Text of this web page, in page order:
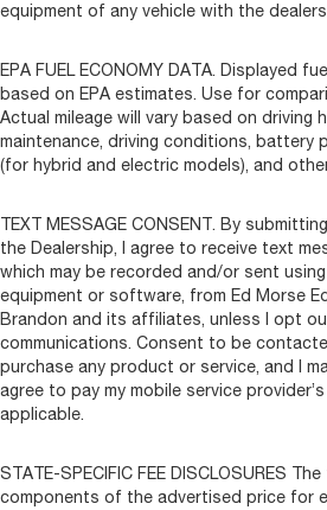
equipment of any vehicle with the
EPA FUEL ECONOMY DATA. Displayed
based on EPA estimates. Use for
Actual mileage will vary based on driving
maintenance, driving conditions, battery
(for hybrid and electric models), and
TEXT MESSAGE CONSENT. By
the Dealership, I agree to receive text
which may be recorded and/or sent
equipment or software, from Ed Morse
Brandon and its affiliates, unless I opt
communications. Consent to be
purchase any product or service, and I
agree to pay my mobile service
applicable.
STATE-SPECIFIC FEE DISCLOSURES
components of the advertised price for